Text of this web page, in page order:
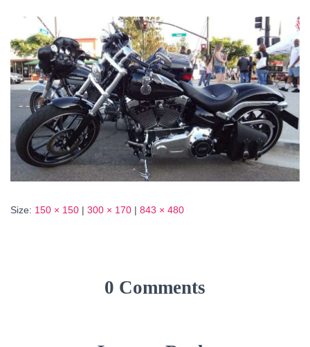
Size: 150 × 150 | 300 × 170 | 843 × 480
0 Comments